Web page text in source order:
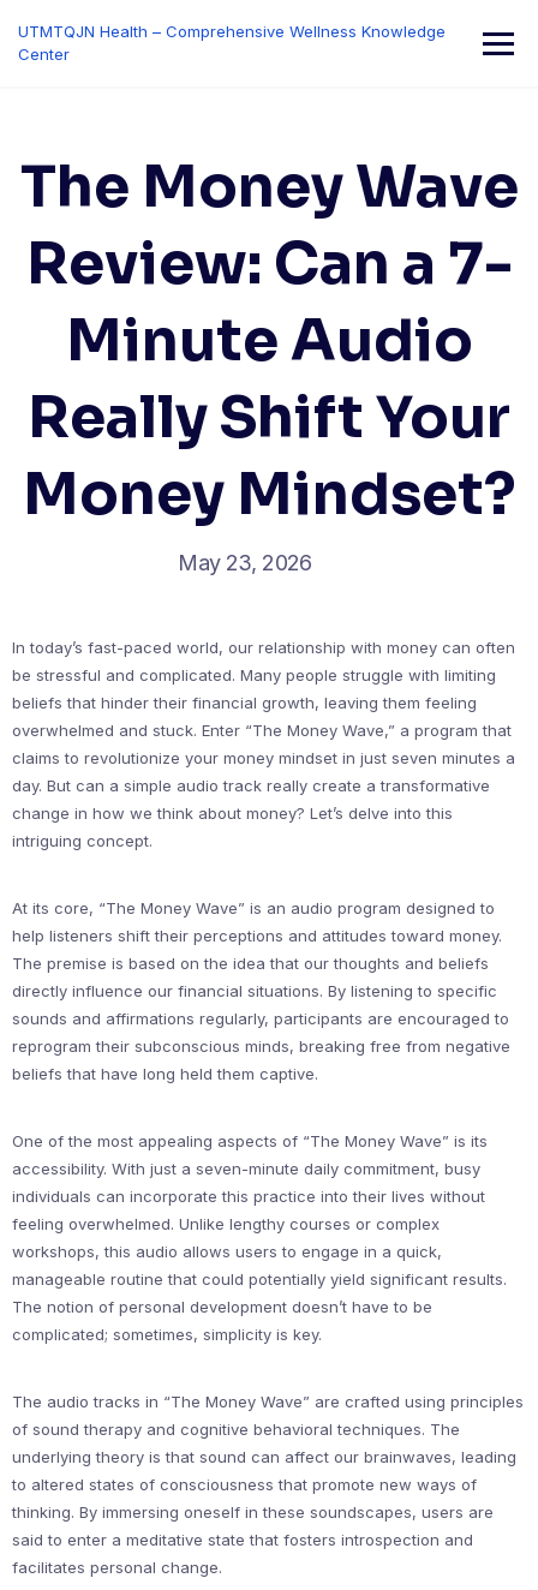
content
UTMTQJN Health – Comprehensive Wellness Knowledge
Center
The Money Wave
Review: Can a 7-
Minute Audio
Really Shift Your
Money Mindset?
May 23, 2026
In today’s fast-paced world, our relationship with money can often
be stressful and complicated. Many people struggle with limiting
beliefs that hinder their financial growth, leaving them feeling
overwhelmed and stuck. Enter “The Money Wave,” a program that
claims to revolutionize your money mindset in just seven minutes a
day. But can a simple audio track really create a transformative
change in how we think about money? Let’s delve into this
intriguing concept.
At its core, “The Money Wave” is an audio program designed to
help listeners shift their perceptions and attitudes toward money.
The premise is based on the idea that our thoughts and beliefs
directly influence our financial situations. By listening to specific
sounds and affirmations regularly, participants are encouraged to
reprogram their subconscious minds, breaking free from negative
beliefs that have long held them captive.
One of the most appealing aspects of “The Money Wave” is its
accessibility. With just a seven-minute daily commitment, busy
individuals can incorporate this practice into their lives without
feeling overwhelmed. Unlike lengthy courses or complex
workshops, this audio allows users to engage in a quick,
manageable routine that could potentially yield significant results.
The notion of personal development doesn’t have to be
complicated; sometimes, simplicity is key.
The audio tracks in “The Money Wave” are crafted using principles
of sound therapy and cognitive behavioral techniques. The
underlying theory is that sound can affect our brainwaves, leading
to altered states of consciousness that promote new ways of
thinking. By immersing oneself in these soundscapes, users are
said to enter a meditative state that fosters introspection and
facilitates personal change.